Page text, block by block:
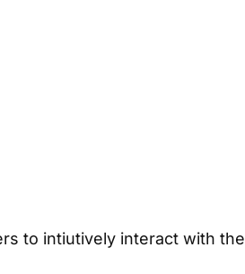
to intiutively interact with the